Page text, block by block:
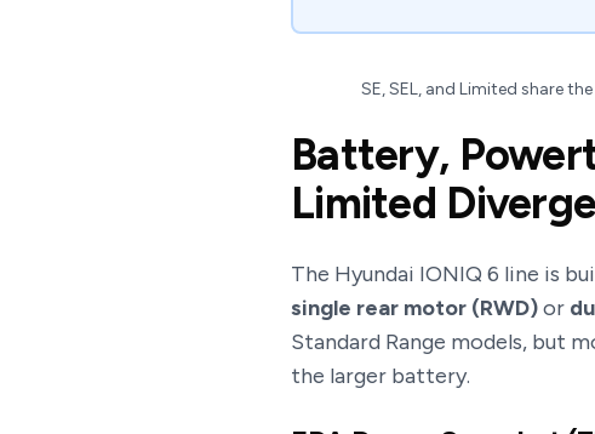
SE, SEL, and Limited share
Battery,
Limited Diverge
The Hyundai IONIQ 6 line is
single rear motor (RWD)or
Standard Range models, but
the larger battery.